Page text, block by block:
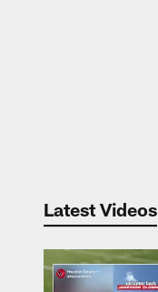
Latest Videos